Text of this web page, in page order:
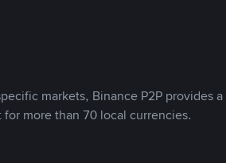
markets, Binance P2P provides a
more than 70 local currencies.